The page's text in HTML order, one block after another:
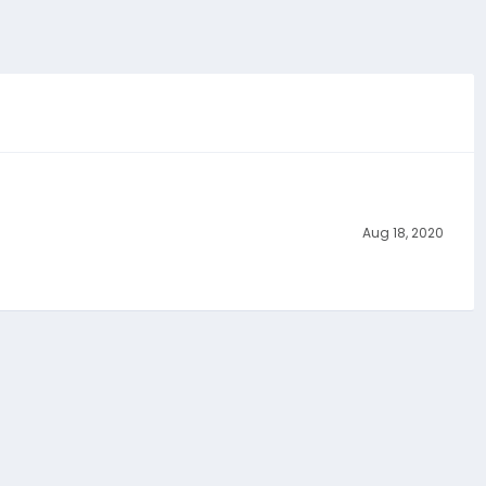
Aug 18, 2020